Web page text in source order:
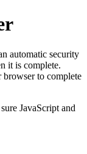
automatic security
it is complete.
browser to complete
JavaScript and